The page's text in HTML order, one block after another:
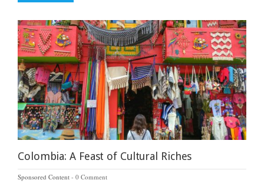
Colombia: A Feast of Cultural Riches
Sponsored Content 0 Comment